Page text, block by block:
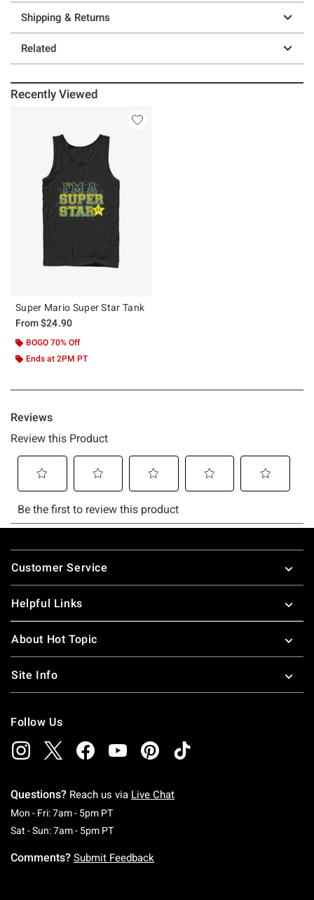
Shipping & Returns
Related
Recently Viewed
Super Mario Super Star Tank
From$24.90
BOGO 70% Off
Ends at 2PM PT
Footer
Customer Service
Helpful Links
About Hot Topic
Site Info
Follow Us
Questions? Reach us via Live Chat
Mon - Fri: 7am - 5pm PTMonday To Friday: 7 AM To 5 PM Pacific Time
Sat - Sun: 7am - 5pm PTSaturday To Sunday: 7 AM To 5 PM Pacific
Comments? Submit Feedback